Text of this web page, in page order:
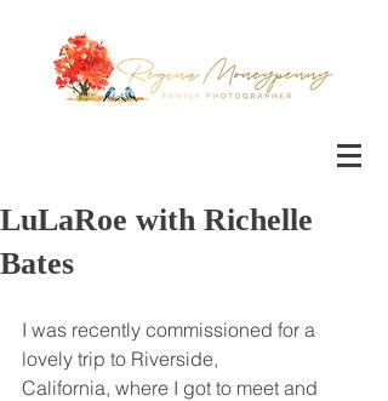
LuLaRoe with Richelle
Bates
I was recently commissioned for a
lovely trip to Riverside,
California, where I got to meet and